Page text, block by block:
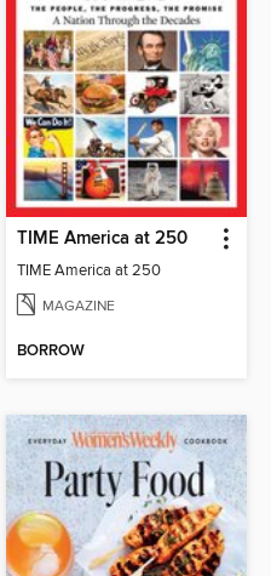
TIME America at 250
TIME America at 250
MAGAZINE
BORROW